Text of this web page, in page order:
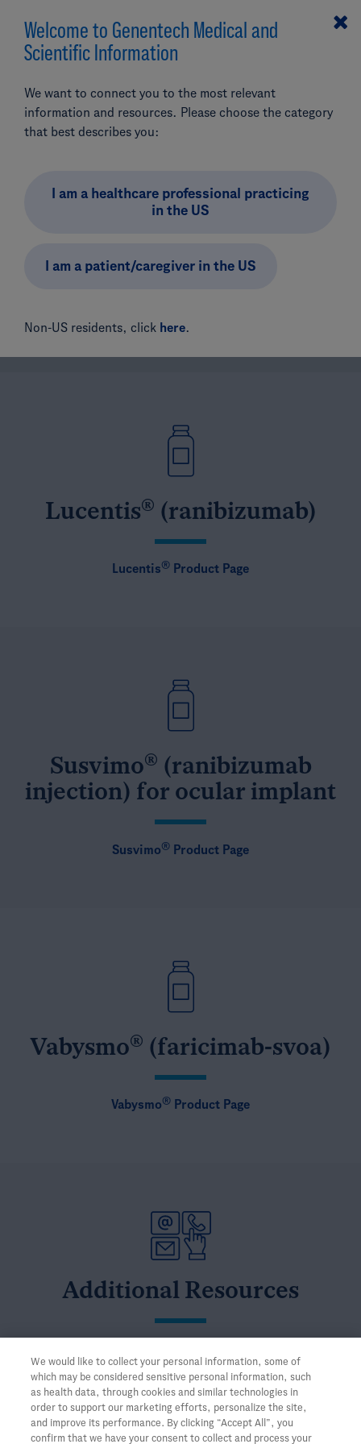
Search
Add Product (optional)
Our Ophthalmology
Portfolio
Find product and prescribing information, as well as other
resources, for Genentech’s ophthalmology portfolio
Lucentis® (ranibizumab)
Lucentis® Product Page
Susvimo® (ranibizumab
injection) for ocular implant
Susvimo® Product Page
Vabysmo® (faricimab-svoa)
Vabysmo® Product Page
Additional Resources
Browse the Genentech Medical Information Library
Welcome to Genentech Medical and
Scientific Information
We want to connect you to the most relevant
information and resources. Please choose the category
that best describes you:
Non-US residents, click here.
I am a patient/caregiver in the US
I am a healthcare professional practicing
in the US
We would like to collect your personal information, some of
which may be considered sensitive personal information, such
as health data, through cookies and similar technologies in
order to support our marketing efforts, personalize the site,
and improve its performance. By clicking “Accept All”, you
confirm that we have your consent to collect and process your